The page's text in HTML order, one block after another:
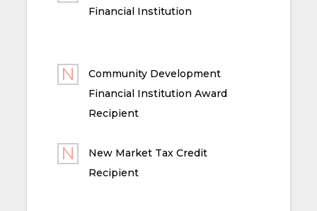
Financial Institution
Community Development
Financial Institution Award
Recipient
New Market Tax Credit
Recipient